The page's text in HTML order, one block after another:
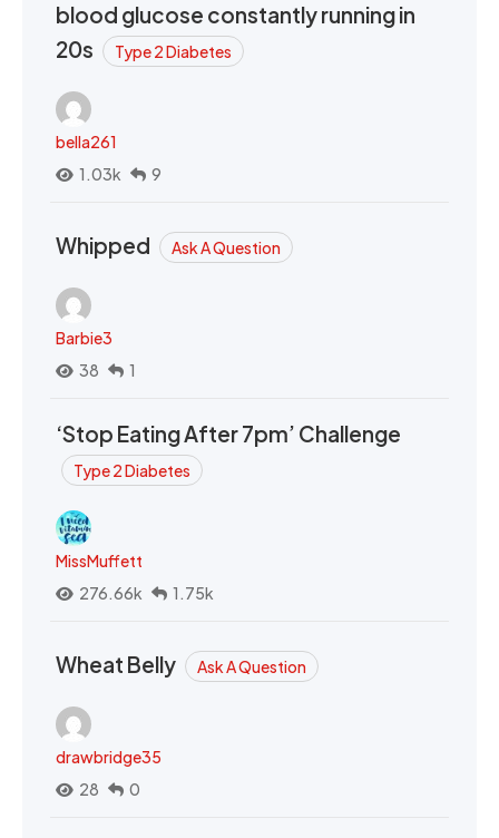
blood glucose constantly running in
20s
Type 2 Diabetes
bella261
1.03k
9
Whipped Ask A Question
Barbie3
38
1
‘Stop Eating After 7pm’ Challenge
Type 2 Diabetes
MissMuffett
276.66k
1.75k
Wheat Belly Ask A Question
drawbridge35
28
0